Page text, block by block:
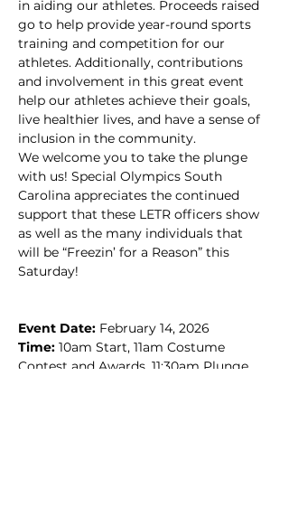
in aiding our athletes. Proceeds raised
go to help provide year-round sports
training and competition for our
athletes. Additionally, contributions
and involvement in this great event
help our athletes achieve their goals,
live healthier lives, and have a sense of
inclusion in the community.
We welcome you to take the plunge
with us! Special Olympics South
Carolina appreciates the continued
support that these LETR officers show
as well as the many individuals that
will be “Freezin’ for a Reason” this
Saturday!
Event Date: February 14, 2026
Time: 10am Start, 11am Costume
Contest and Awards, 11:30am Plunge